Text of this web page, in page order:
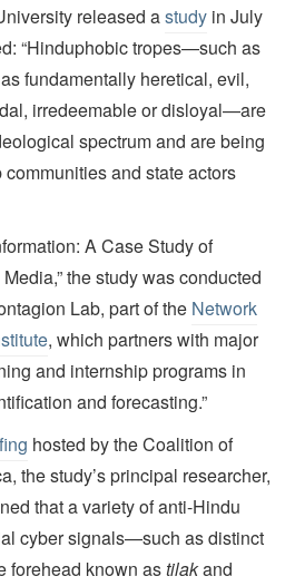
released astudy in July
“Hinduphobic tropes—such as
fundamentally heretical, evil,
irredeemable or disloyal—are
spectrum and are being
and state actors
A Case Study of
the study was conducted
Lab, part of the Network
, which partners with major
and internship programs in
and forecasting.”
hosted by the Coalition of
the study’s principal researcher,
that a variety of anti-Hindu
cyber signals—such as distinct
forehead known astilakand